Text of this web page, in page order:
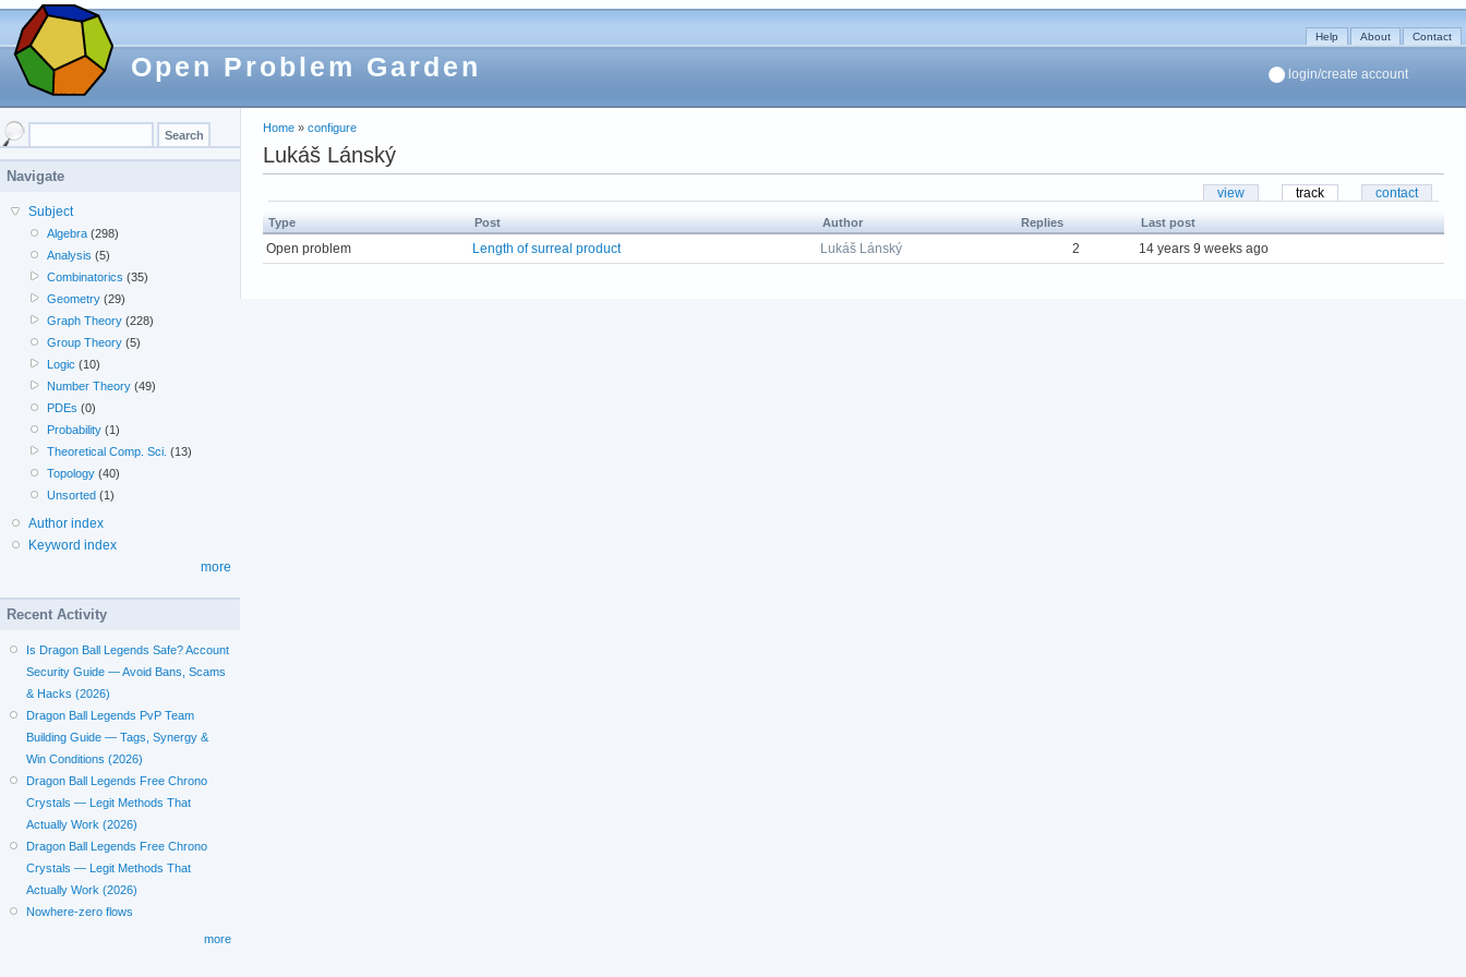
Open Problem Garden
Help About Contact
login/create account
Home » configure
Lukáš Lánský
view track contact
Type Post Author Replies Last post
Open problem Length of surreal product Lukáš Lánský 2 14 years 9 weeks ago
Navigate
Subject
Algebra (298)
Analysis (5)
Combinatorics (35)
Geometry (29)
Graph Theory (228)
Group Theory (5)
Logic (10)
Number Theory (49)
PDEs (0)
Probability (1)
Theoretical Comp. Sci. (13)
Topology (40)
Unsorted (1)
Author index
Keyword index
more
Recent Activity
Is Dragon Ball Legends Safe? Account
Security Guide — Avoid Bans, Scams
& Hacks (2026)
Dragon Ball Legends PvP Team
Building Guide — Tags, Synergy &
Win Conditions (2026)
Dragon Ball Legends Free Chrono
Crystals — Legit Methods That
Actually Work (2026)
Dragon Ball Legends Free Chrono
Crystals — Legit Methods That
Actually Work (2026)
Nowhere-zero flows
more